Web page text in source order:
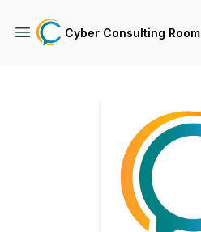
Cyber Consulting Room